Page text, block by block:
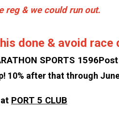
reg & we could run out.
done & avoid race
SPORTS
10% after that through
at PORT 5 CLUB